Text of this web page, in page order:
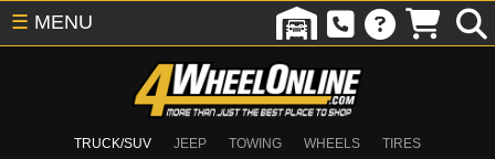
TRUCK/SUV JEEP TOWING WHEELS
TIRES
☰ MENU